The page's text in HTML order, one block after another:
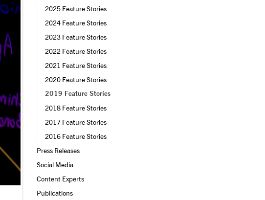
2025 Feature Stories
2024 Feature Stories
2023 Feature Stories
2022 Feature Stories
2021 Feature Stories
2020 Feature Stories
2019 Feature Stories
2018 Feature Stories
2017 Feature Stories
2016 Feature Stories
Press Releases
Social Media
Content Experts
Publications